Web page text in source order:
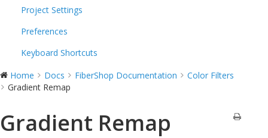
Project Settings
Preferences
Keyboard Shortcuts
Home
Docs FiberShop Documentation
Color Filters
Gradient Remap
Gradient Remap